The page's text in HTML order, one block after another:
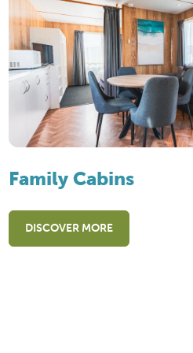
Family Cabins
DISCOVER MORE